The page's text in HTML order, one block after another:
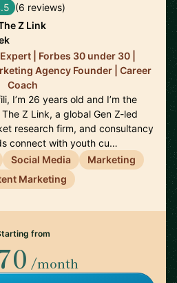
(6 reviews)
Z Link
| Forbes 30 under 30 |
Agency Founder | Career
Coach
I’m 26 years old and I’m the
Z Link, a global Gen Z-led
research firm, and consultancy
connect with youth cu…
Social Media
Marketing
Marketing
from
/month